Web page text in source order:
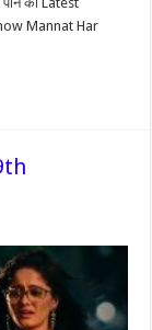
Mannat Har